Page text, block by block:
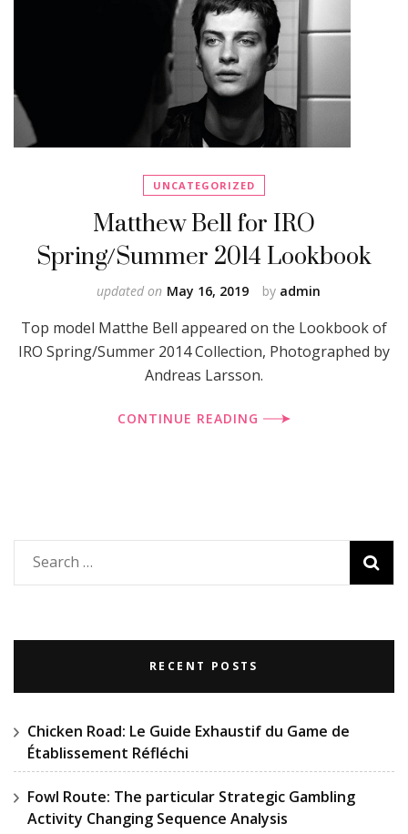
UNCATEGORIZED
Matthew Bell for IRO
Spring/Summer 2014 Lookbook
by admin
updated on May 16, 2019
Top model Matthe Bell appeared on the Lookbook of
IRO Spring/Summer 2014 Collection, Photographed by
Andreas Larsson.
CONTINUE READING
Search
for:
RECENT POSTS
Chicken Road: Le Guide Exhaustif du Game de
Établissement Réfléchi
Fowl Route: The particular Strategic Gambling
Activity Changing Sequence Analysis